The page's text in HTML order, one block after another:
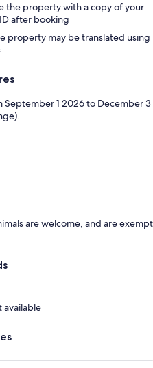
the property with a copy of your
after booking
property may be translated using
September 1 2026 to December 3
are welcome, and are exempt
available